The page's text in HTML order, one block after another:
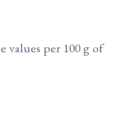
values per 100 g of